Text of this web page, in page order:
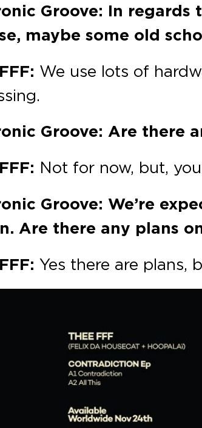
Groove: In
maybe some old
We use lots of
Groove: Are there
Not for now, but,
Groove: We’re
Are there any plans
Yes there are plans,